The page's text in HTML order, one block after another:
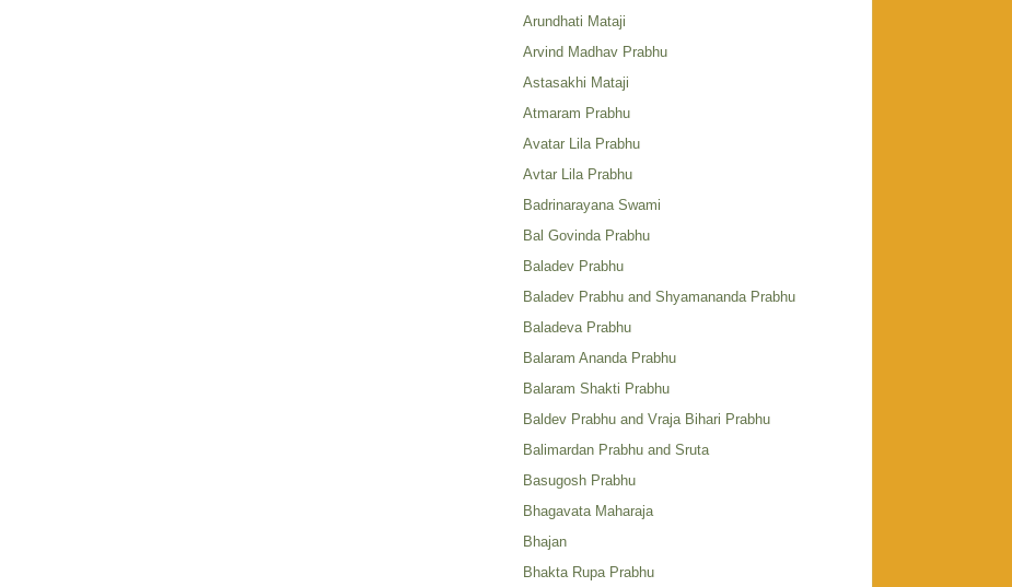
Arundhati Mataji
Arvind Madhav Prabhu
Astasakhi Mataji
Atmaram Prabhu
Avatar Lila Prabhu
Avtar Lila Prabhu
Badrinarayana Swami
Bal Govinda Prabhu
Baladev Prabhu
Baladev Prabhu and Shyamananda Prabhu
Baladeva Prabhu
Balaram Ananda Prabhu
Balaram Shakti Prabhu
Baldev Prabhu and Vraja Bihari Prabhu
Balimardan Prabhu and Sruta
Basugosh Prabhu
Bhagavata Maharaja
Bhajan
Bhakta Rupa Prabhu